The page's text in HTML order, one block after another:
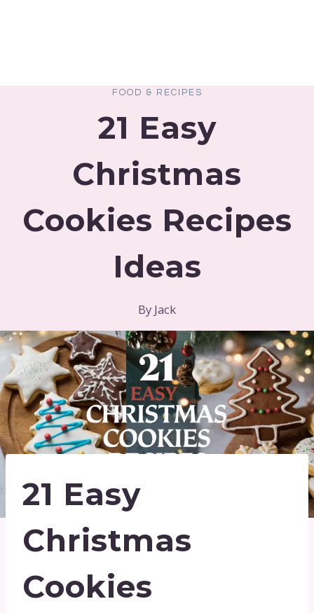
FOOD & RECIPES
21 Easy
Christmas
Cookies Recipes
Ideas
By Jack
21 Easy
Christmas
Cookies